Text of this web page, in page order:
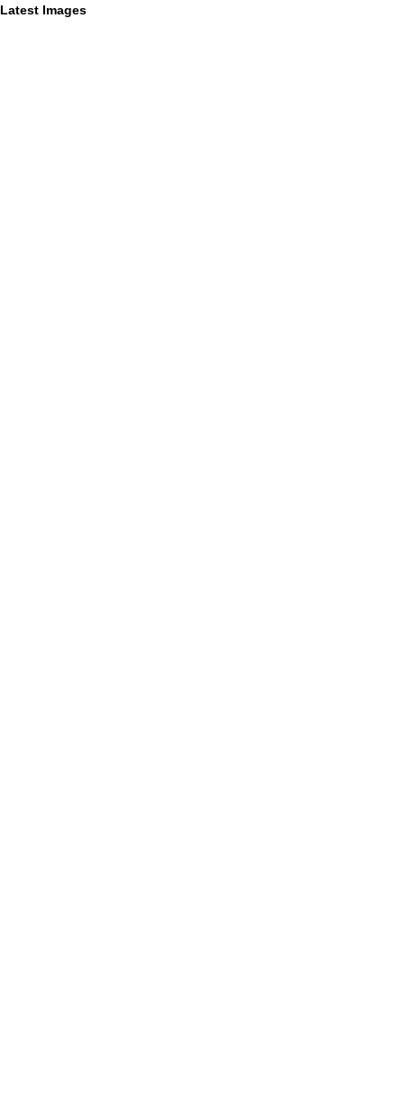
Latest Images